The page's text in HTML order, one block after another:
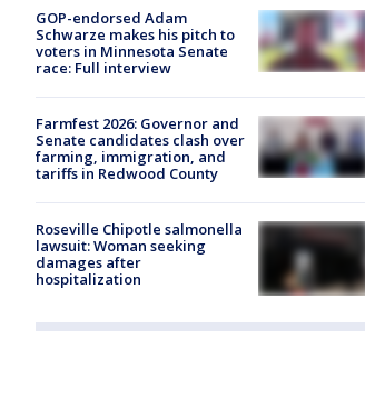
GOP-endorsed Adam
Schwarze makes his pitch to
voters in Minnesota Senate
race: Full interview
Farmfest 2026: Governor and
Senate candidates clash over
farming, immigration, and
tariffs in Redwood County
Roseville Chipotle salmonella
lawsuit: Woman seeking
damages after
hospitalization